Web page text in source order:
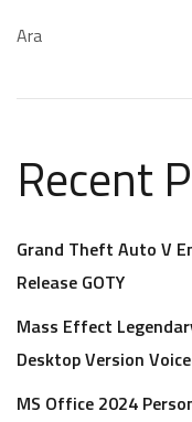
Ara
Recent
Grand Theft Auto V
Release GOTY
Mass Effect
Desktop Version
MS Office 2024